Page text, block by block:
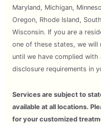
Maryland, Michigan,
Oregon, Rhode Island,
Wisconsin. If you are a
one of these states, we will
until we have complied
disclosure requirements in
Services are subject to
available at all locations.
for your customized